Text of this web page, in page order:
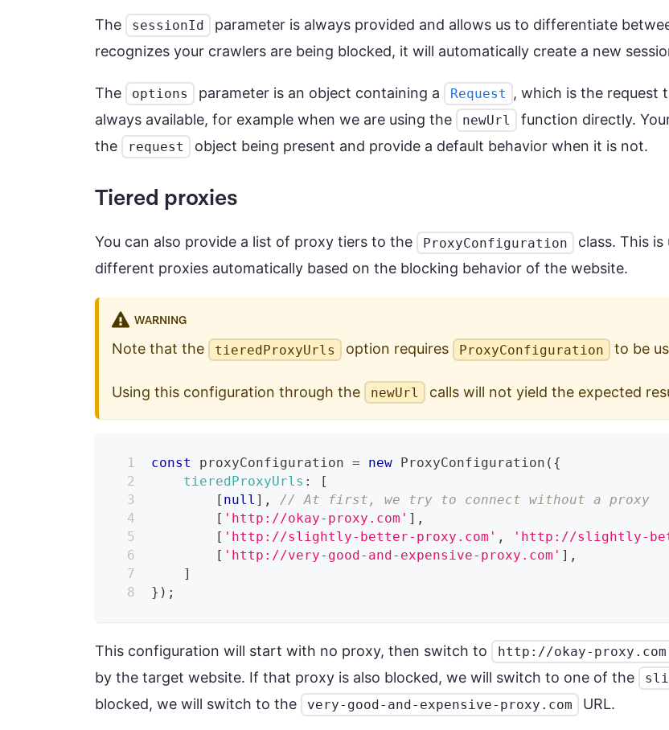
The sessionId
parameter is always provided and allows us to differentiate
recognizes your crawlers are being blocked, it will automatically create a new
The options parameter is an object containing a Request
, which is the request
always available, for example when we are using the
newUrl
function directly.
the
request object being present and provide a default behavior when it is not.
Tiered proxies
You can also provide a list of proxy tiers to the ProxyConfiguration
class. This
different proxies automatically based on the blocking behavior of the website.
WARNING
Note that the tieredProxyUrls option requires ProxyConfiguration to be
Using this configuration through the newUrl calls will not yield the expected
const proxyConfiguration = new ProxyConfiguration ( {
tieredProxyUrls :
[
[ null ] ,
// At first, we try to connect without a proxy
[ 'http://okay-proxy.com' ] ,
[ 'http://slightly-better-proxy.com' , 'http://slightly-
[ 'http://very-good-and-expensive-proxy.com' ] ,
]
} ) ;
This configuration will start with no proxy, then switch to http://okay-proxy.com
by the target website. If that proxy is also blocked, we will switch to one of the
blocked, we will switch to the
very-good-and-expensive-proxy.com URL.